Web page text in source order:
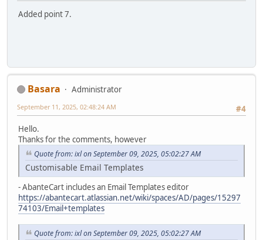
Added point 7.
Basara
Administrator
#4
September 11, 2025, 02:48:24 AM
Hello.
Thanks for the comments, however
Quote from: ixl on September 09, 2025, 05:02:27 AM
Customisable Email Templates
- AbanteCart includes an Email Templates editor
https://abantecart.atlassian.net/wiki/spaces/AD/pages/15297
74103/Email+templates
Quote from: ixl on September 09, 2025, 05:02:27 AM